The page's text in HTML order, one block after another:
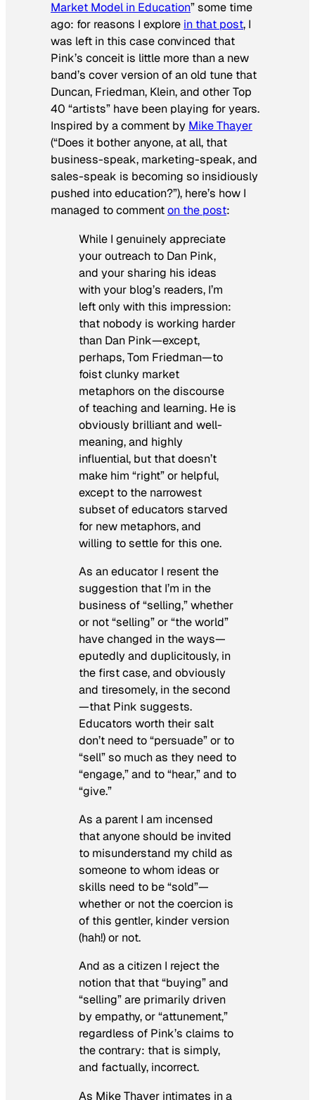
Market Model in Education” some time
ago: for reasons I explore in that post, I
was left in this case convinced that
Pink’s conceit is little more than a new
band’s cover version of an old tune that
Duncan, Friedman, Klein, and other Top
40 “artists” have been playing for years.
Inspired by a comment by Mike Thayer
(“Does it bother anyone, at all, that
business-speak, marketing-speak, and
sales-speak is becoming so insidiously
pushed into education?”), here’s how I
managed to commenton the post:
While I genuinely appreciate
your outreach to Dan Pink,
and your sharing his ideas
with your blog’s readers, I’m
left only with this impression:
that nobody is working harder
than Dan Pink—except,
perhaps, Tom Friedman—to
foist clunky market
metaphors on the discourse
of teaching and learning. He is
obviously brilliant and well-
meaning, and highly
influential, but that doesn’t
make him “right” or helpful,
except to the narrowest
subset of educators starved
for new metaphors, and
willing to settle for this one.
As an educator I resent the
suggestion that I’m in the
business of “selling,” whether
or not “selling” or “the world”
have changed in the ways—
eputedly and duplicitously, in
the first case, and obviously
and tiresomely, in the second
—that Pink suggests.
Educators worth their salt
don’t need to “persuade” or to
“sell” so much as they need to
“engage,” and to “hear,” and to
“give.”
As a parent I am incensed
that anyone should be invited
to misunderstand my child as
someone to whom ideas or
skills need to be “sold”—
whether or not the coercion is
of this gentler, kinder version
(hah!) or not.
And as a citizen I reject the
notion that that “buying” and
“selling” are primarily driven
by empathy, or “attunement,”
regardless of Pink’s claims to
the contrary: that is simply,
and factually, incorrect.
As Mike Thayer intimates in a